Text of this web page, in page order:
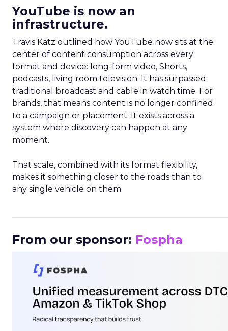
YouTube is now an
infrastructure.
Travis Katz outlined how YouTube now sits at the
center of content consumption across every
format and device: long-form video, Shorts,
podcasts, living room television. It has surpassed
traditional broadcast and cable in watch time. For
brands, that means content is no longer confined
to a campaign or placement. It exists across a
system where discovery can happen at any
moment.
That scale, combined with its format flexibility,
makes it something closer to the roads than to
any single vehicle on them.
From our sponsor: Fospha